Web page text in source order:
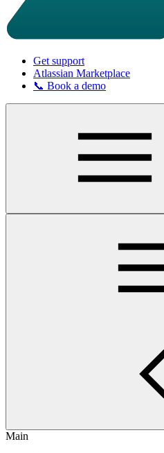
Get support
Atlassian Marketplace
📞 Book a demo
Main